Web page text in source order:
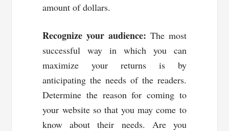
amount of dollars.
Recognize your audience: The most
successful way in which you can
maximize your returns is by
anticipating the needs of the readers.
Determine the reason for coming to
your website so that you may come to
know about their needs. Are you